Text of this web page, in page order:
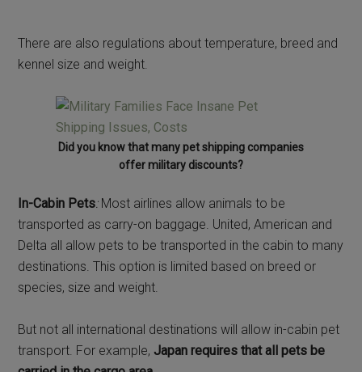
There are also regulations about temperature, breed and
kennel size and weight.
Did you know that many pet shipping companies
offer military discounts?
In-Cabin Pets:Most airlines allow animals to be
transported as carry-on baggage. United, American and
Delta all allow pets to be transported in the cabin to many
destinations. This option is limited based on breed or
species, size and weight.
But not all international destinations will allow in-cabin pet
transport. For example,Japan requires that all pets be